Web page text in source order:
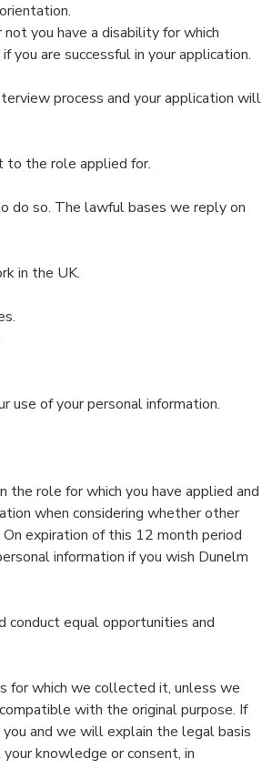
you have a disability for which
are successful in your application.
process and your application will
to the role applied for.
do so. The lawful bases we reply on
in the UK.
use of your personal information.
role for which you have applied and
when considering whether other
expiration of this 12 month period
information if you wish Dunelm
conduct equal opportunities and
for which we collected it, unless we
with the original purpose. If
and we will explain the legal basis
knowledge or consent, in